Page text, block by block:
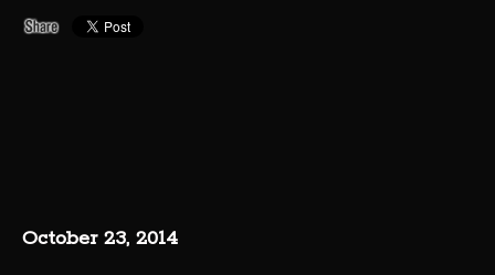
October 23, 2014